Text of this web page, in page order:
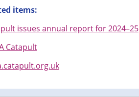
items:
issues annual report for 2024–25
Catapult